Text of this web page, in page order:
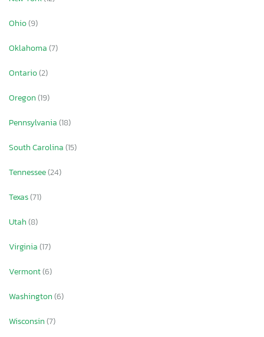
Ohio(9)
Oklahoma(7)
Ontario(2)
Oregon(19)
Pennsylvania(18)
South Carolina(15)
Tennessee(24)
Texas(71)
Utah(8)
Virginia(17)
Vermont(6)
Washington(6)
Wisconsin(7)